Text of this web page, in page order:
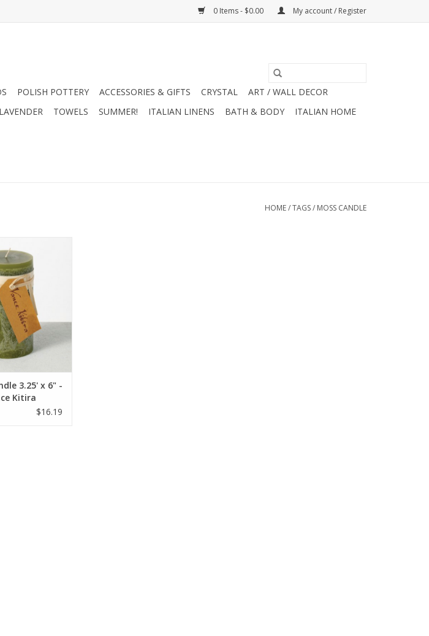
0 Items - $0.00 My account / Register
POLISH POTTERY ACCESSORIES & GIFTS CRYSTAL
ART / WALL DECOR
LAVENDER TOWELS SUMMER! ITALIAN LINENS BATH & BODY
ITALIAN HOME
HOME/TAGS/ MOSS CANDLE
Kitira
CART
3.25' x 6" -
Kitira
$16.19